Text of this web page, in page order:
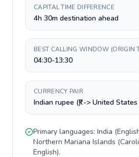
CAPITAL TIME DIFFERENCE
4h 30m destination ahead
BEST CALLING WINDOW (ORIGIN
04:30-13:30
CURRENCY PAIR
Indian rupee (₹) -> United
Primary languages: India (
Northern Mariana Islands (
English).